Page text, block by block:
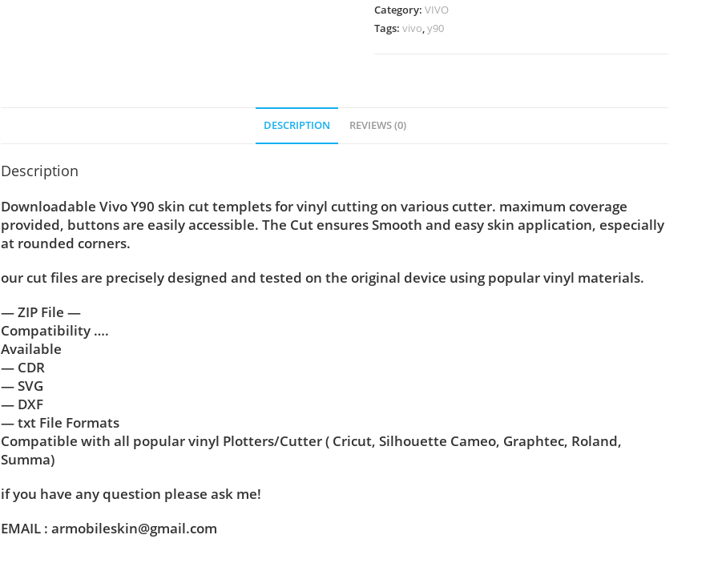
Category:VIVO
Tags:vivo,y90
DESCRIPTION REVIEWS (0)
Description
Downloadable Vivo Y90 skin cut templets for vinyl cutting on various cutter. maximum coverage
provided, buttons are easily accessible. The Cut ensures Smooth and easy skin application, especially
at rounded corners.
our cut files are precisely designed and tested on the original device using popular vinyl materials.
— ZIP File —
Compatibility ….
Available
— CDR
— SVG
— DXF
— txt File Formats
Compatible with all popular vinyl Plotters/Cutter ( Cricut, Silhouette Cameo, Graphtec, Roland,
Summa)
if you have any question please ask me!
EMAIL : armobileskin@gmail.com